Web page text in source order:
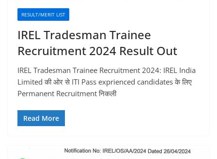
RESULT/MERIT LIST
IREL Tradesman Trainee
Recruitment 2024 Result Out
IREL Tradesman Trainee Recruitment 2024: IREL India
Limited की ओर से ITI Pass exprienced candidates के लिए
Permanent Recruitment निकली
Read More